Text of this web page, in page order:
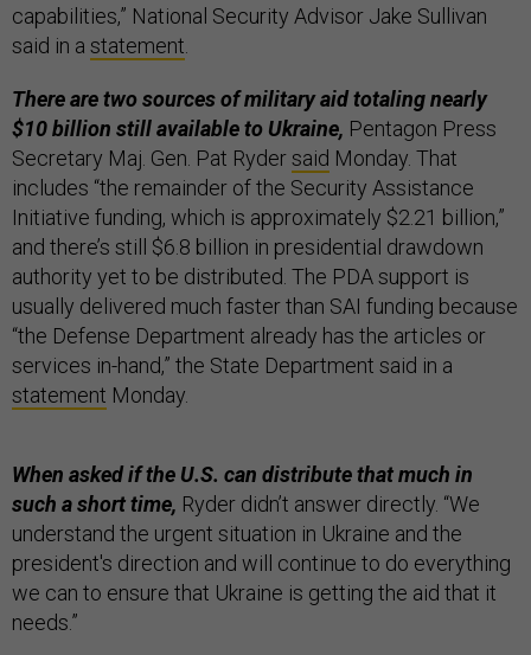
capabilities,” National Security Advisor Jake Sullivan
said in a statement
There are two sources of military aid totaling nearly
$10 billion still available to Ukraine, Pentagon Press
Secretary Maj. Gen. Pat Rydersaid Monday. That
includes “the remainder of the Security Assistance
Initiative funding, which is approximately $2.21 billion,”
and there’s still $6.8 billion in presidential drawdown
authority yet to be distributed. The PDA support is
usually delivered much faster than SAI funding because
“the Defense Department already has the articles or
services in-hand,” the State Department said in a
statement Monday.
When asked if the U.S. can distribute that much in
such a short time, Ryder didn’t answer directly. “We
understand the urgent situation in Ukraine and the
president's direction and will continue to do everything
we can to ensure that Ukraine is getting the aid that it
needs.”